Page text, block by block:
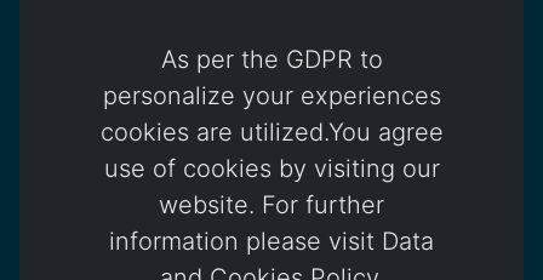
As per the GDPR to
personalize your experiences
cookies are utilized.You agree
use of cookies by visiting our
website. For further
information please visit Data
83 Okullar Yolu, Küçük Kaymaklı
Lefkoşa / Kuzey Kıbrıs Türk Cumhuriyeti
+392 444 85 85